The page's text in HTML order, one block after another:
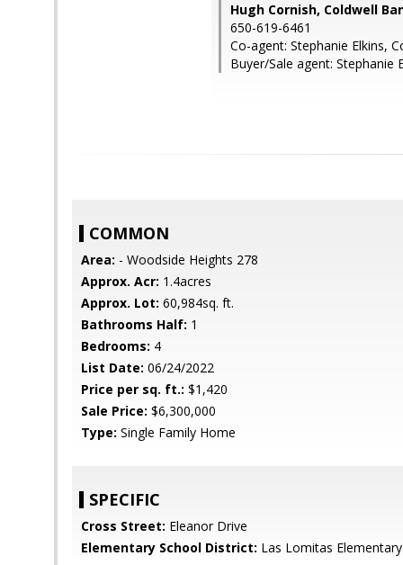
Hugh Cornish, Coldwell
650-619-6461
Co-agent: Stephanie Elkins,
Buyer/Sale agent: Stephanie
COMMON
Area: - Woodside Heights 278
Approx. Acr: 1.4acres
Approx. Lot: 60,984sq. ft.
Bathrooms Half: 1
Bedrooms: 4
List Date: 06/24/2022
Price per sq. ft.: $1,420
Sale Price: $6,300,000
Type: Single Family Home
SPECIFIC
Cross Street: Eleanor Drive
Elementary School District: Las Lomitas Elementary